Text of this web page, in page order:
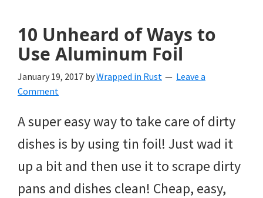
10 Unheard of Ways to
Use Aluminum Foil
January 19, 2017 byWrapped in Rust
Leave a
Comment
A super easy way to take care of dirty
dishes is by using tin foil! Just wad it
up a bit and then use it to scrape dirty
pans and dishes clean! Cheap, easy,